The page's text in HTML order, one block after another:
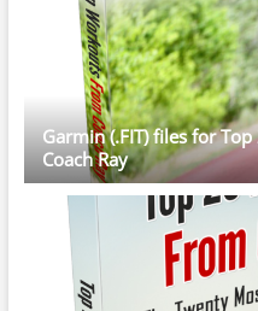
Garmin (.FIT) files for
Coach Ray